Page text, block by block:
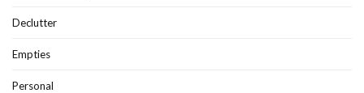
Declutter
Empties
Personal